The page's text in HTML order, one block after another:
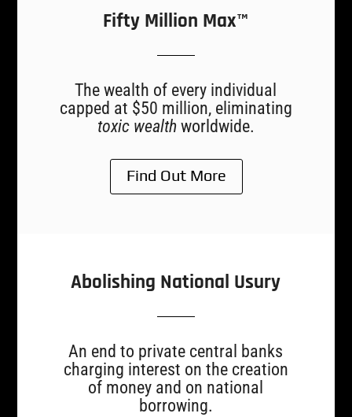
Fifty Million Max™
The wealth of every individual
capped at $50 million, eliminating
toxic wealthworldwide.
Find Out More
Abolishing National Usury
An end to private central banks
charging interest on the creation
of money and on national
borrowing.